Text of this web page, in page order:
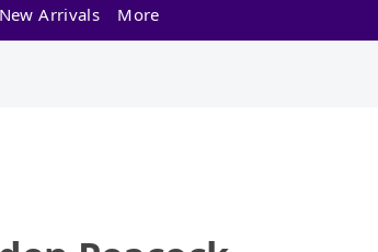
New Arrivals More